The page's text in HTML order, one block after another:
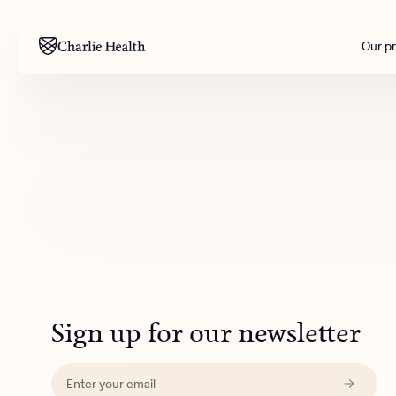
Our
Sign up for our newsletter